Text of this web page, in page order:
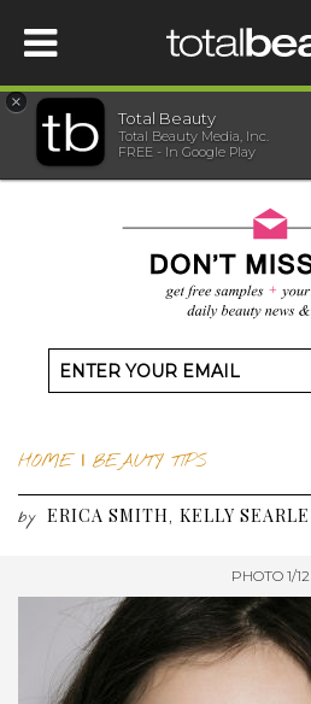
HOME
BEAUTY AWARDS
SISTER SITES
×
Total Beauty
Total Beauty Media, Inc.
FREE - In Google Play
HOME| BEAUTY TIPS
by ERICA SMITH, KELLY SEARLE
PHOTO 1/12